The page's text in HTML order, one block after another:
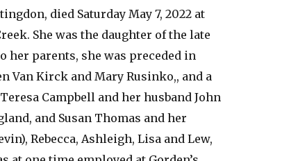
died Saturday May 7, 2022 at
She was the daughter of the late
her parents, she was preceded in
Van Kirck and Mary Rusinko,, and a
Campbell and her husband John
and Susan Thomas and her
Rebecca, Ashleigh, Lisa and Lew,